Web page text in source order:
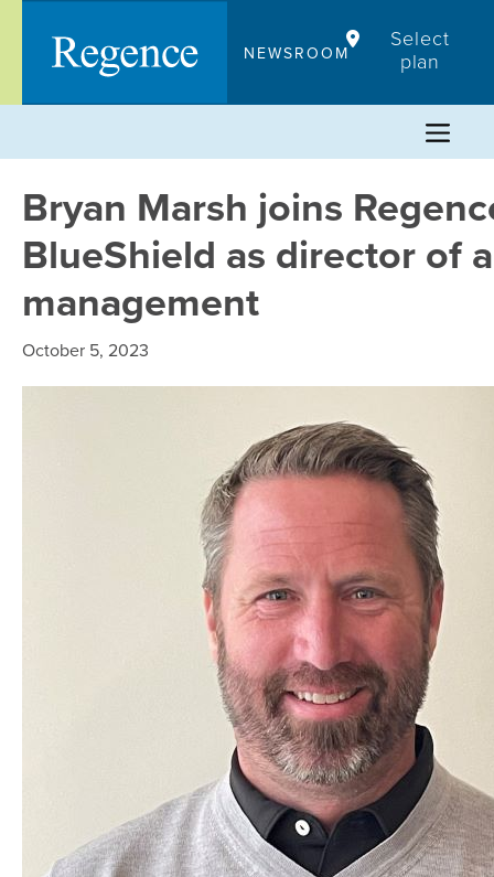
content
NEWSROOM
Select
plan
Bryan Marsh joins
BlueShield as director of
management
October 5, 2023